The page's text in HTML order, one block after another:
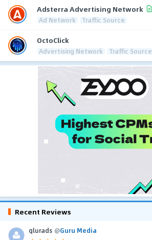
Adsterra Advertising Network
Ad Network Traffic Source
OctoClick
Advertising Network Traffic Source
Recent Reviews
glurads @Guru Media